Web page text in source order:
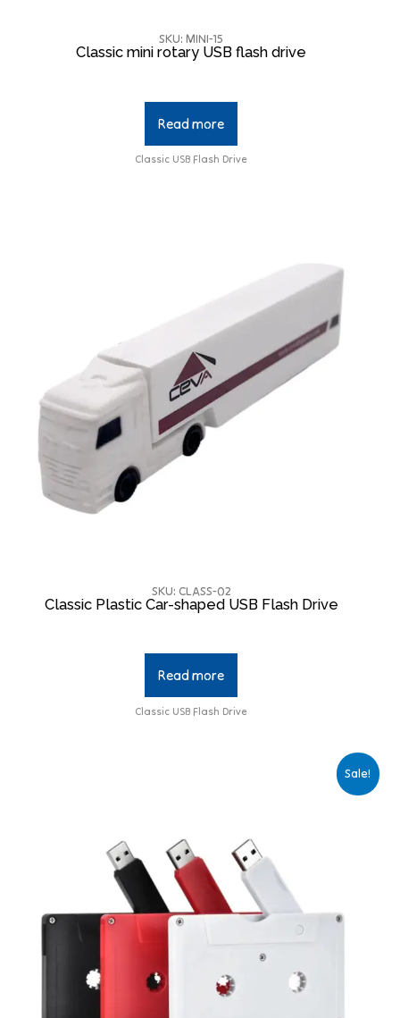
SKU: MINI-15
Classic mini rotary USB flash drive
Read more
Classic USB Flash Drive
SKU: CLASS-02
Classic Plastic Car-shaped USB Flash Drive
Read more
Classic USB Flash Drive
Sale!